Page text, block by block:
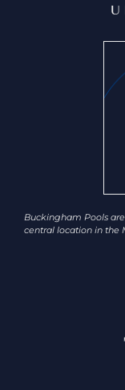
Buckingham Pools
central location in the